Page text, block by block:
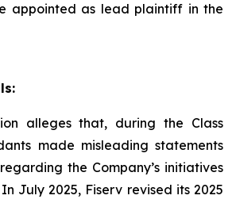
appointed as lead plaintiff in the
alleges that, during the Class
made misleading statements
the Company’s initiatives
July 2025, Fiserv revised its 2025